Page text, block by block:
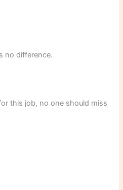
no difference.
this job, no one should miss